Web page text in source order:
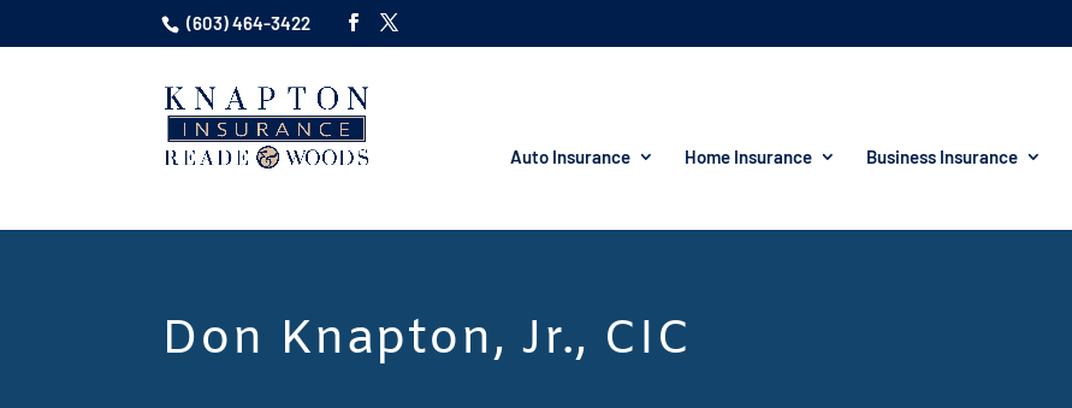
(603) 464-3422
Auto Insurance Home Insurance Business Insurance
Don Knapton, Jr., CIC